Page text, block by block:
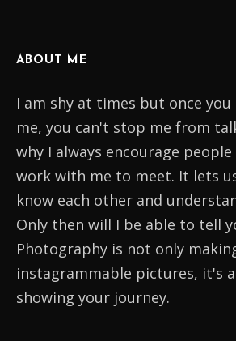
ABOUT ME
I am shy at times but once
me, you can't stop me from
why I always encourage
work with me to meet. It lets
know each other and
Only then will I be able to tell
Photography is not only
instagrammable pictures, it's
showing your journey.